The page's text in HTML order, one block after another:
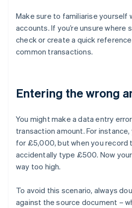
Make sure to familiarise yourself
accounts. If you’re unsure where
check or create a quick
common transactions.
Entering the wrong
You might make a data entry
transaction amount. For
for £5,000, but when you record
accidentally type £500. Now your
way too high.
To avoid this scenario, always
against the source document –